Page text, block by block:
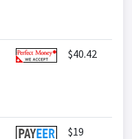
$40.42
$19